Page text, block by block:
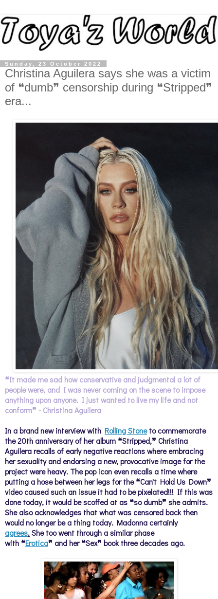
Sunday, 23 October 2022
Christina Aguilera says she was a victim
of ❝dumb❞ censorship during ❝Stripped❞
era...
❝It made me sad how conservative and judgmental a lot of
people were, and I was never coming on the scene to impose
anything upon anyone. I just wanted to live my life and not
conform❞ - Christina Aguilera
In a brand new interview with Rolling Stoneto commemorate
the 20th anniversary of her album ❝Stripped,❞ Christina
Aguilera recalls of early negative reactions where embracing
her sexuality and endorsing a new, provocative image for the
project were heavy. The pop icon even recalls a time where
putting a hose between her legs for the ❝Can't Hold Us Down❞
video caused such an issue it had to be pixelated!!! If this was
done today, it would be scoffed at as ❝sodumb❞ she admits.
She also acknowledges that what was censored back then
would no longer be a thing today. Madonna certainly
agrees.She too went through a similar phase
with ❝Erotica❞ and her❝Sex❞ book three decades ago.